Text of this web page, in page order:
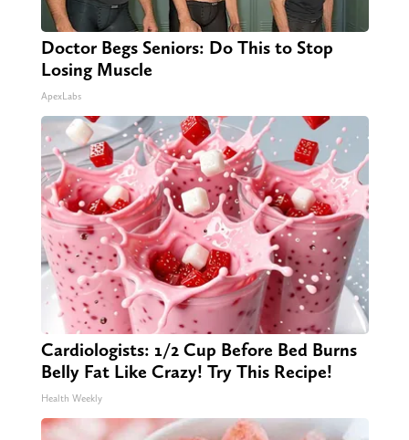
Doctor Begs Seniors: Do This to Stop
Losing Muscle
ApexLabs
Cardiologists: 1/2 Cup Before Bed Burns
Belly Fat Like Crazy! Try This Recipe!
Health Weekly